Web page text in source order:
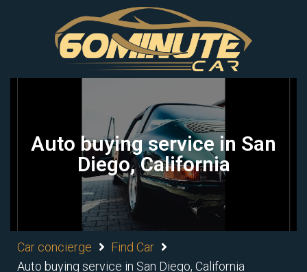
Auto buying service in San
Diego, California
Car concierge
Find Car
Auto buying service in San Diego, California